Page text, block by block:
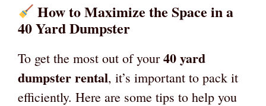
How to Maximize the Space in a
40 Yard Dumpster
To get the most out of your40 yard
dumpster rental, it’s important to pack it
efficiently. Here are some tips to help you